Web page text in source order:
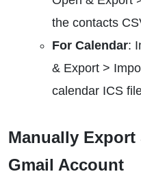
the contacts
For Calendar:
& Export >
calendar ICS
Manually Export
Gmail Account